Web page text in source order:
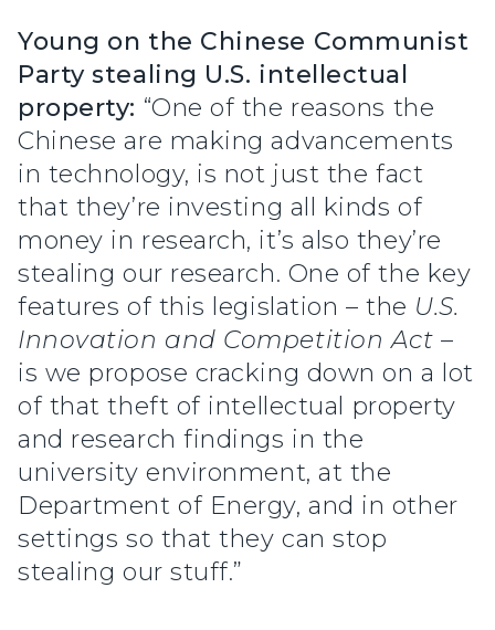
Young on the Chinese Communist
Party stealing U.S. intellectual
property: “One of the reasons the
Chinese are making advancements
in technology, is not just the fact
that they’re investing all kinds of
money in research, it’s also they’re
stealing our research. One of the key
features of this legislation – the U.S.
Innovation and Competition Act –
is we propose cracking down on a lot
of that theft of intellectual property
and research findings in the
university environment, at the
Department of Energy, and in other
settings so that they can stop
stealing our stuff.”